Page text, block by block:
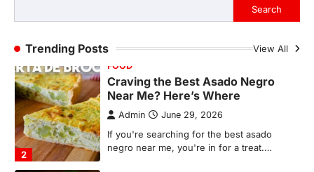
Search
Trending Posts View All
2
negro near me, you're in for a treat.…
3
FITNESS
Best Tarta de Choclo Near Me: A
Complete Guide to Finding
Authentic Corn Pie in Your Area
Admin June 28, 2026
Introduction Searching for the best tarta
de choclo near me is becoming